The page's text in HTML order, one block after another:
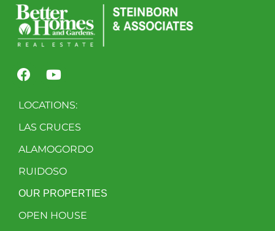
LOCATIONS:
LAS CRUCES
ALAMOGORDO
RUIDOSO
OUR PROPERTIES
OPEN HOUSE